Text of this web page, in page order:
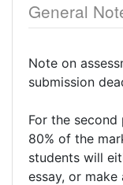
General
Note on
submission
For the
80% of the
students will
essay, or